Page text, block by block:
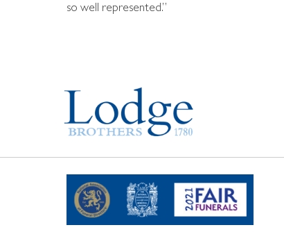
so well represented.”